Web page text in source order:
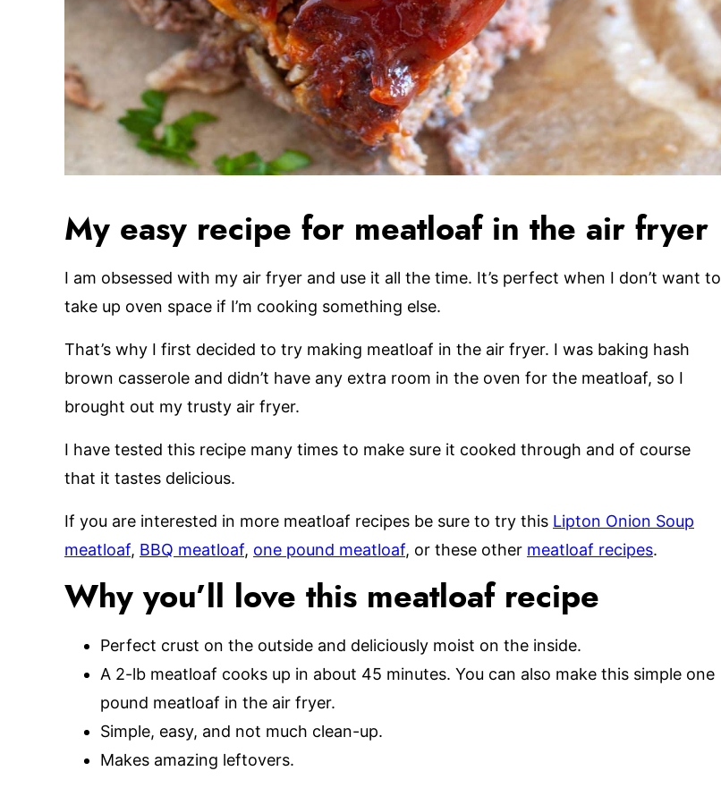
My easy recipe for meatloaf in the air fryer
I am obsessed with my air fryer and use it all the time. It’s perfect when I don’t want to
take up oven space if I’m cooking something else.
That’s why I first decided to try making meatloaf in the air fryer. I was baking hash
brown casserole and didn’t have any extra room in the oven for the meatloaf, so I
brought out my trusty air fryer.
I have tested this recipe many times to make sure it cooked through and of course
that it tastes delicious.
If you are interested in more meatloaf recipes be sure to try this Lipton Onion Soup
meatloaf, BBQ meatloaf, one pound meatloaf, or these other meatloaf recipes.
Why you’ll love this meatloaf recipe
Perfect crust on the outside and deliciously moist on the inside.
A 2-lb meatloaf cooks up in about 45 minutes. You can also make this simple one
pound meatloaf in the air fryer.
Simple, easy, and not much clean-up.
Makes amazing leftovers.